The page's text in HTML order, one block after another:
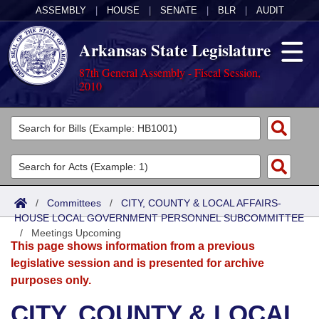
ASSEMBLY HOUSE SENATE BLR AUDIT
Arkansas State Legislature
87th General Assembly - Fiscal Session,
2010
Legislators
List All
Search
District Finder
Committees
Joint
Senate
House
Acts
Search by Range
Advanced Search
Bills
Search by Range
Advanced Search
Calendars
Meetings and Events
Arkansas Law
/ Committees / CITY, COUNTY & LOCAL AFFAIRS-
HOUSE LOCAL GOVERNMENT PERSONNEL SUBCOMMITTEE
/ Meetings Upcoming
This page shows information from a previous
legislative session and is presented for archive
purposes only.